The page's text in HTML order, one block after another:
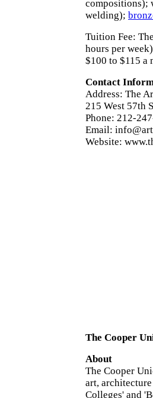
compositions);
welding);
Tuition Fee:
hours per
$100 to $115 a
Contact
Address: The
215 West 57th
Phone: 212-
Email:
Website:
The Cooper
About
The Cooper
art,
Colleges' and